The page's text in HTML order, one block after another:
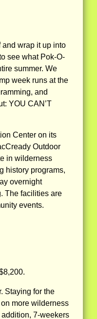
and wrap it up into
see what Pok-O-
summer. We
week runs at the
and
YOU CAN’T
Center on its
Outdoor
in wilderness
history programs,
overnight
The facilities are
events.
Staying for the
more wilderness
addition, 7-weekers